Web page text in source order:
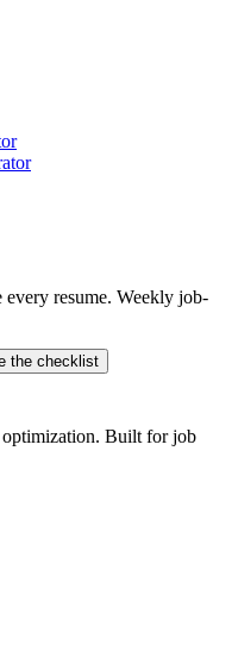
resume. Weekly job-
the checklist
Built for job